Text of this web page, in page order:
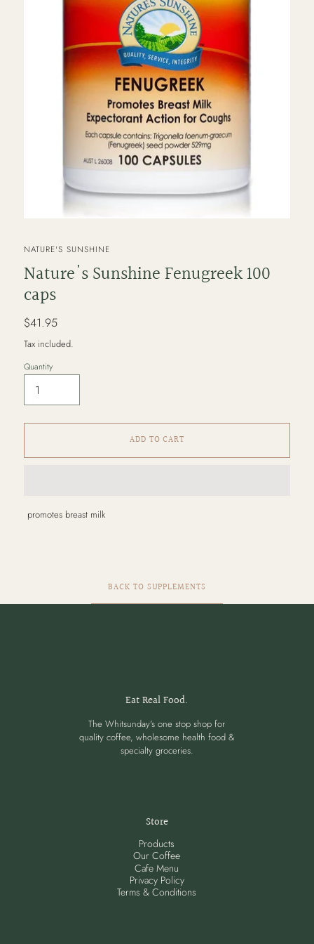
VENDOR
NATURE'S SUNSHINE
Nature's Sunshine Fenugreek 100
caps
Regular
price
$41.95
Tax included.
Quantity
ADD TO CART
product
promotes breast milk
BACK TO SUPPLEMENTS
Eat Real Food.
The Whitsunday's one stop shop for
quality coffee, wholesome health food &
specialty groceries.
Store
Products
Our Coffee
Cafe Menu
Privacy Policy
Terms & Conditions